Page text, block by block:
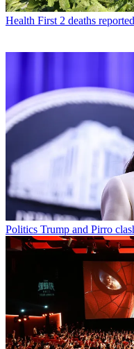
Health First 2 deaths
Politics Trump and Pirro